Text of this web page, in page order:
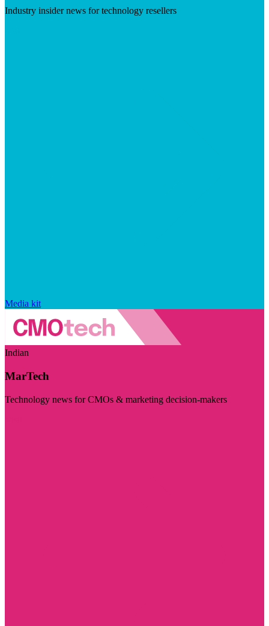
Industry insider news for technology resellers
Media kit
Indian
MarTech
Technology news for CMOs & marketing decision-makers